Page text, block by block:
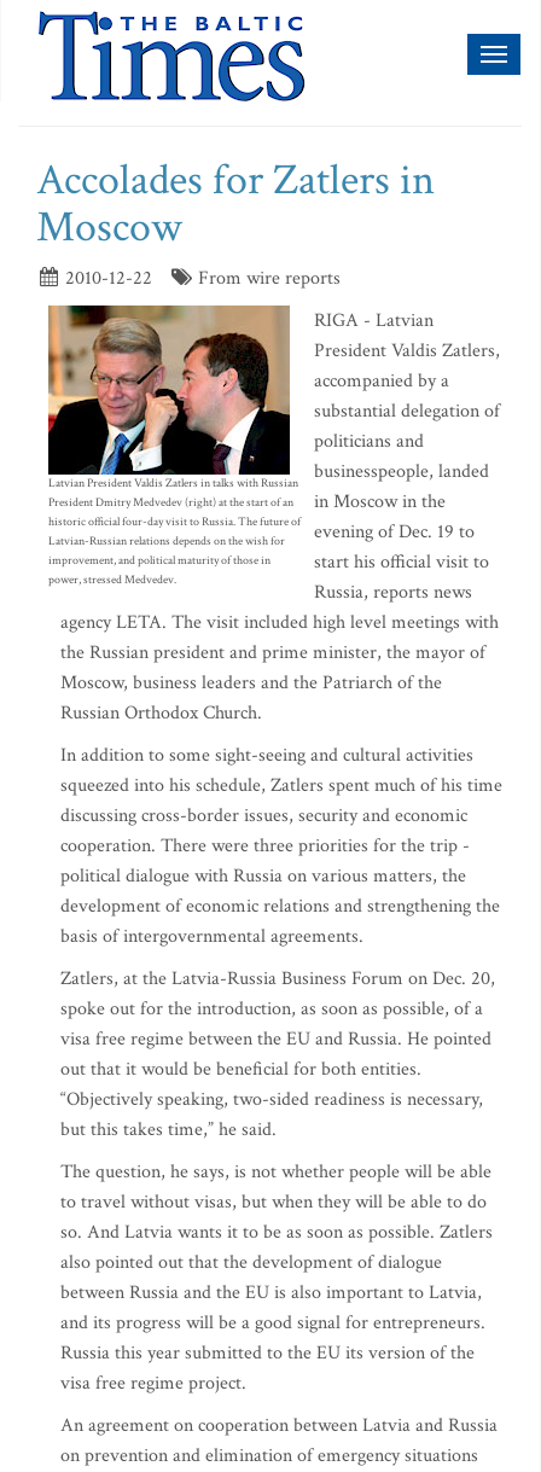
Accolades for Zatlers in
Moscow
2010-12-22 From wire reports
Latvian President Valdis Zatlers in talks with Russian
President Dmitry Medvedev (right) at the start of an
historic official four-day visit to Russia. The future of
Latvian-Russian relations depends on the wish for
improvement, and political maturity of those in
power, stressed Medvedev.
RIGA - Latvian
President Valdis Zatlers,
accompanied by a
substantial delegation of
politicians and
businesspeople, landed
in Moscow in the
evening of Dec. 19 to
start his official visit to
Russia, reports news
agency LETA. The visit included high level meetings with
the Russian president and prime minister, the mayor of
Moscow, business leaders and the Patriarch of the
Russian Orthodox Church.
In addition to some sight-seeing and cultural activities
squeezed into his schedule, Zatlers spent much of his time
discussing cross-border issues, security and economic
cooperation. There were three priorities for the trip -
political dialogue with Russia on various matters, the
development of economic relations and strengthening the
basis of intergovernmental agreements.
Zatlers, at the Latvia-Russia Business Forum on Dec. 20,
spoke out for the introduction, as soon as possible, of a
visa free regime between the EU and Russia. He pointed
out that it would be beneficial for both entities.
“Objectively speaking, two-sided readiness is necessary,
but this takes time,” he said.
The question, he says, is not whether people will be able
to travel without visas, but when they will be able to do
so. And Latvia wants it to be as soon as possible. Zatlers
also pointed out that the development of dialogue
between Russia and the EU is also important to Latvia,
and its progress will be a good signal for entrepreneurs.
Russia this year submitted to the EU its version of the
visa free regime project.
An agreement on cooperation between Latvia and Russia
on prevention and elimination of emergency situations